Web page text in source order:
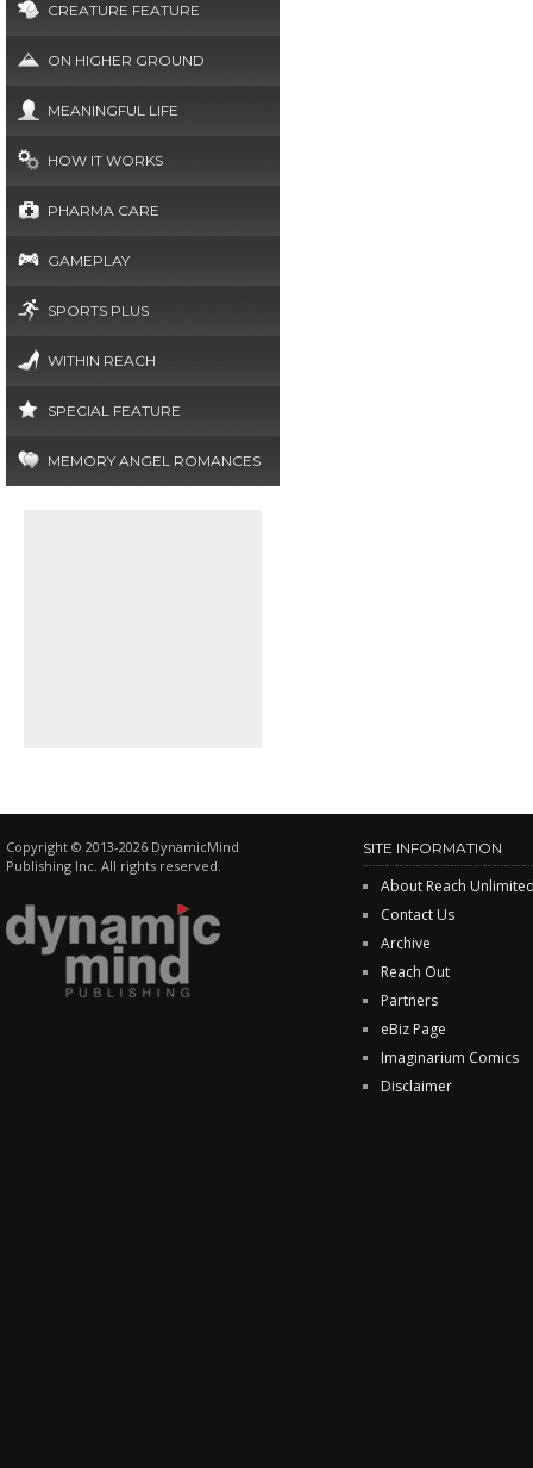
CREATURE FEATURE
ON HIGHER GROUND
MEANINGFUL LIFE
HOW IT WORKS
PHARMA CARE
GAMEPLAY
SPORTS PLUS
WITHIN REACH
SPECIAL FEATURE
MEMORY ANGEL ROMANCES
Copyright © 2013-2026 DynamicMind
Publishing Inc. All rights reserved.
SITE INFORMATION
About Reach
Contact Us
Archive
Reach Out
Partners
eBiz Page
Imaginarium Comics
Disclaimer